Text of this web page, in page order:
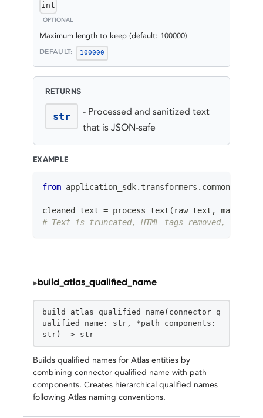
int
OPTIONAL
Maximum length to keep (default: 100000)
DEFAULT: 100000
RETURNS
str - Processed and sanitized text
that is JSON-safe
EXAMPLE
from application_sdk. transformers . common
cleaned_text = process_text ( raw_text ,
# Text is truncated, HTML tags removed,
▸build_atlas_qualified_name
build_atlas_qualified_name(connector_q
ualified_name: str, *path_components:
str) -> str
Builds qualified names for Atlas entities by
combining connector qualified name with path
components. Creates hierarchical qualified names
following Atlas naming conventions.